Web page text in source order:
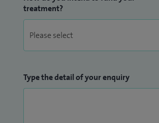
treatment?
Type the detail of your enquiry